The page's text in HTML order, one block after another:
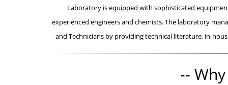
Laboratory is equipped with sophisticated
experienced engineers and chemists. The laboratory
and Technicians by providing technical literature, in-
--